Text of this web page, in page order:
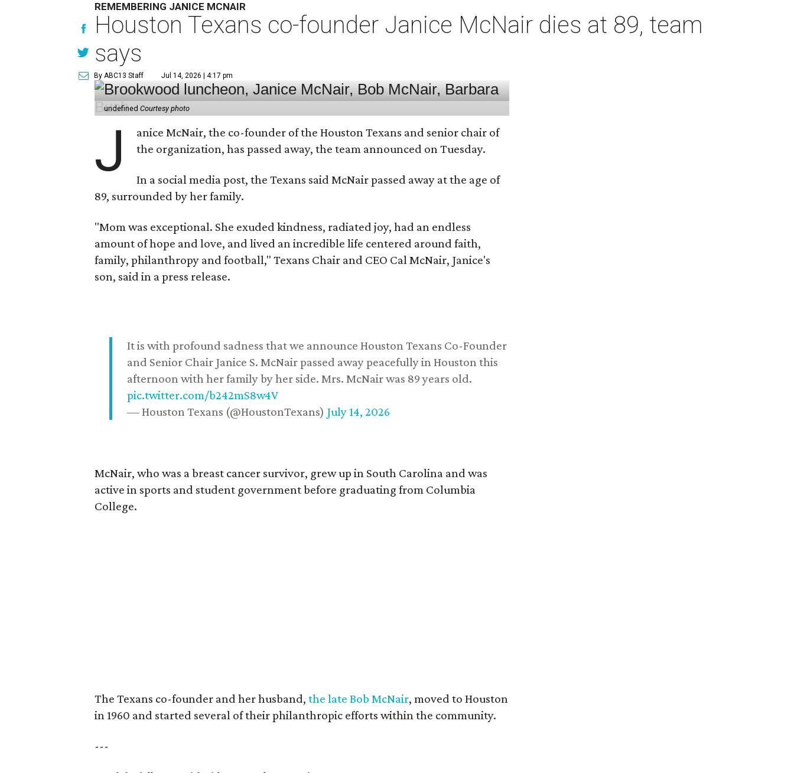
REMEMBERING JANICE MCNAIR
Houston Texans co-founder Janice McNair dies at 89, team
says
By ABC13 Staff Jul 14, 2026 | 4:17 pm
undefinedCourtesy photo
J
anice McNair, the co-founder of the Houston Texans and senior chair of
the organization, has passed away, the team announced on Tuesday.
In a social media post, the Texans said McNair passed away at the age of
89, surrounded by her family.
"Mom was exceptional. She exuded kindness, radiated joy, had an endless
amount of hope and love, and lived an incredible life centered around faith,
family, philanthropy and football," Texans Chair and CEO Cal McNair, Janice's
son, said in a press release.
It is with profound sadness that we announce Houston Texans Co-Founder
and Senior Chair Janice S. McNair passed away peacefully in Houston this
afternoon with her family by her side. Mrs. McNair was 89 years old.
pic.twitter.com/b242mS8w4V
— Houston Texans (@HoustonTexans) July 14, 2026
McNair, who was a breast cancer survivor, grew up in South Carolina and was
active in sports and student government before graduating from Columbia
College.
The Texans co-founder and her husband,the late Bob McNair, moved to Houston
in 1960 and started several of their philanthropic efforts within the community.
---